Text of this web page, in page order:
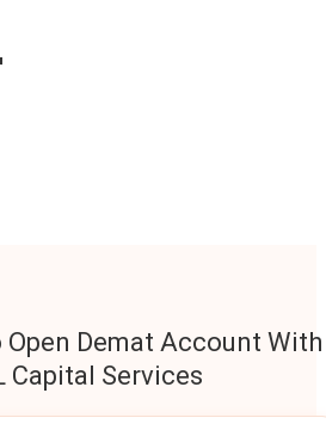
Open Demat Account With
Capital Services